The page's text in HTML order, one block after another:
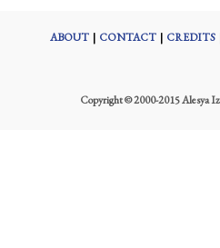
ABOUT | CONTACT | CREDITS
Copyright © 2000-2015 Alesya